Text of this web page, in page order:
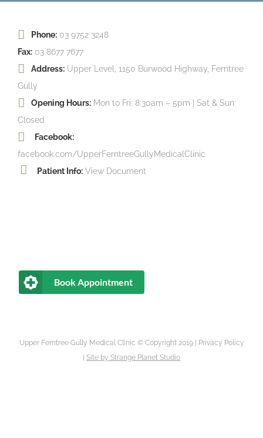
Phone: 03 9752 3248
Fax: 03 8677 7677
Address: Upper Level, 1150 Burwood Highway, Ferntree
Gully
Opening Hours: Mon to Fri: 8:30am – 5pm | Sat & Sun:
Closed
Facebook:
facebook.com/UpperFerntreeGullyMedicalClinic
Patient Info: View Document
Book Appointment
Upper Ferntree Gully Medical Clinic © Copyright 2019 |
Privacy Policy
Site by Strange Planet Studio